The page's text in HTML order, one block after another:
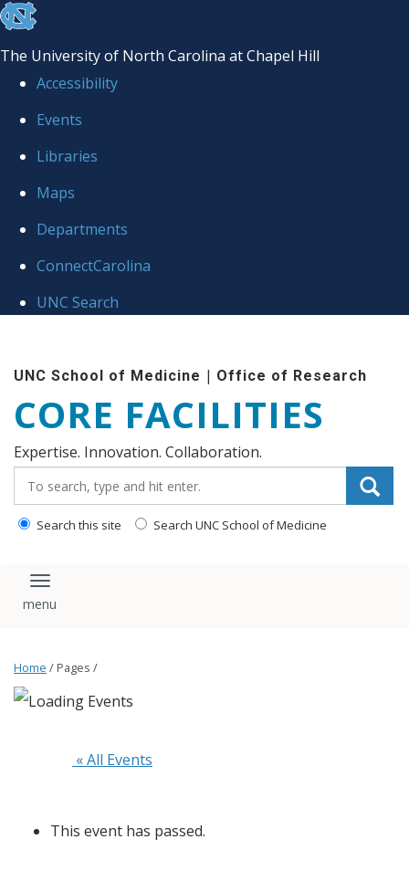
skip to the end of the global utility bar
The University of North Carolina at Chapel Hill
Accessibility
Events
Libraries
Maps
Departments
ConnectCarolina
UNC Search
UNC School of Medicine | Office of Research
CORE FACILITIES
Expertise. Innovation. Collaboration.
Search this site Search UNC School of Medicine
Toggle navigation
Home / Pages /
« All Events
This event has passed.